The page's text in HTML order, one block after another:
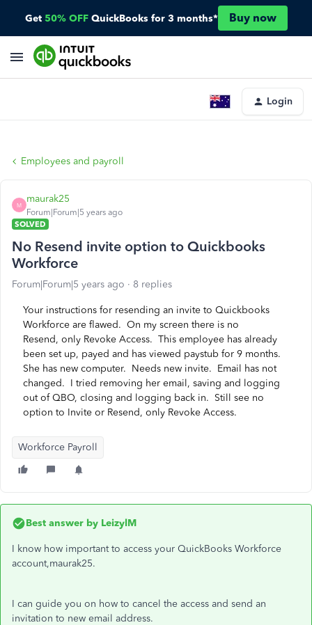
Get 50% OFF QuickBooks for 3 months* Buy now
Login
Employees and payroll
M
maurak25
Forum|Forum|5 years ago
SOLVED
No Resend invite option to Quickbooks
Workforce
Forum|Forum|5 years ago 8 replies
Your instructions for resending an invite to Quickbooks
Workforce are flawed. On my screen there is no
Resend, only Revoke Access. This employee has already
been set up, payed and has viewed paystub for 9 months.
She has new computer. Needs new invite. Email has not
changed. I tried removing her email, saving and logging
out of QBO, closing and logging back in. Still see no
option to Invite or Resend, only Revoke Access.
Workforce Payroll
Best answer by LeizylM
I know how important to access your QuickBooks Workforce
account,maurak25.
I can guide you on how to cancel the access and send an
invitation to new email address.